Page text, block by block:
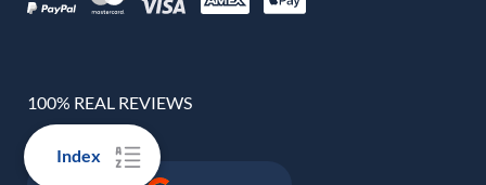
Index
100% REAL REVIEWS